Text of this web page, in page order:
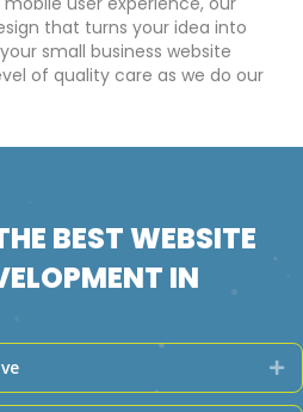
that turns your idea into
small business website
of quality care as we do our
BEST WEBSITE
IN